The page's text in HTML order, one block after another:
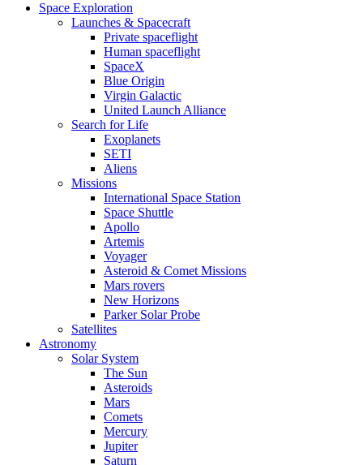
Space Exploration
Launches & Spacecraft
Private spaceflight
Human spaceflight
SpaceX
Blue Origin
Virgin Galactic
United Launch Alliance
Search for Life
Exoplanets
SETI
Aliens
Missions
International Space Station
Space Shuttle
Apollo
Artemis
Voyager
Asteroid & Comet Missions
Mars rovers
New Horizons
Parker Solar Probe
Satellites
Astronomy
Solar System
The Sun
Asteroids
Mars
Comets
Mercury
Jupiter
Saturn